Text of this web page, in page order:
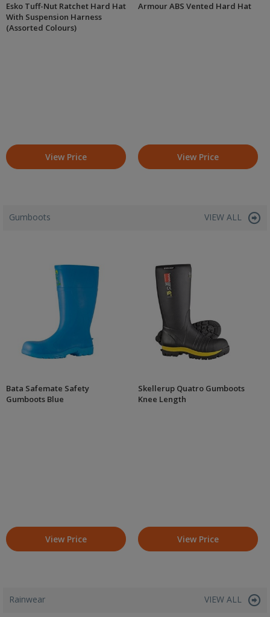
Esko Tuff-Nut Ratchet Hard Hat
With Suspension Harness
(Assorted Colours)
View Price
Armour ABS Vented Hard Hat
View Price
Gumboots VIEW ALL
Bata Safemate Safety
Gumboots Blue
View Price
Skellerup Quatro Gumboots
Knee Length
View Price
Rainwear VIEW ALL